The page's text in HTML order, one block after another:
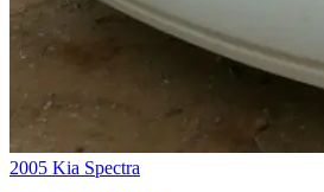
2005 Kia Spectra